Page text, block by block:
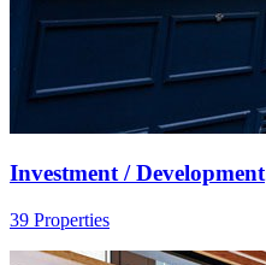
Investment / Development
39 Properties